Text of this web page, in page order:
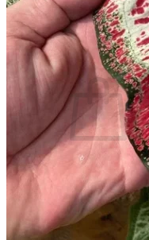
Search
for:
Cart / $ 0.00
No products in
Return to
Search
for: